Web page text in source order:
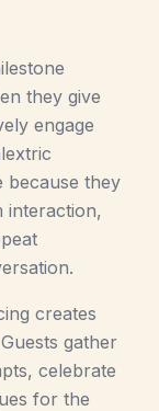
they give
engage
because they
interaction,
creates
gather
celebrate
for the